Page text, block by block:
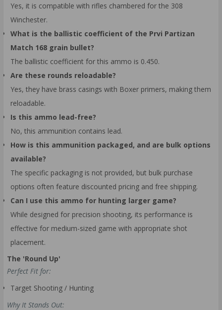
Yes, it is compatible with rifles chambered for the 308
Winchester.
What is the ballistic coefficient of the Prvi Partizan
Match 168 grain bullet?
The ballistic coefficient for this ammo is 0.450.
Are these rounds reloadable?
Yes, they have brass casings with Boxer primers, making them
reloadable.
Is this ammo lead-free?
No, this ammunition contains lead.
How is this ammunition packaged, and are bulk options
available?
The specific packaging is not provided, but bulk purchase
options often feature discounted pricing and free shipping.
Can I use this ammo for hunting larger game?
While designed for precision shooting, its performance is
effective for medium-sized game with appropriate shot
placement.
The 'Round Up'
Perfect Fit for:
Target Shooting / Hunting
Why It Stands Out: